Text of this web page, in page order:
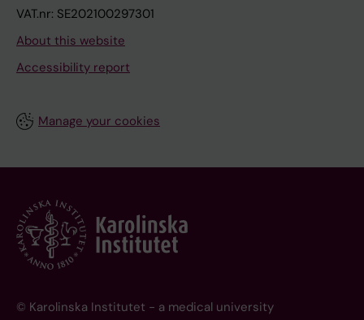
VAT.nr: SE202100297301
About this website
Accessibility report
Manage your cookies
© Karolinska Institutet - a medical university